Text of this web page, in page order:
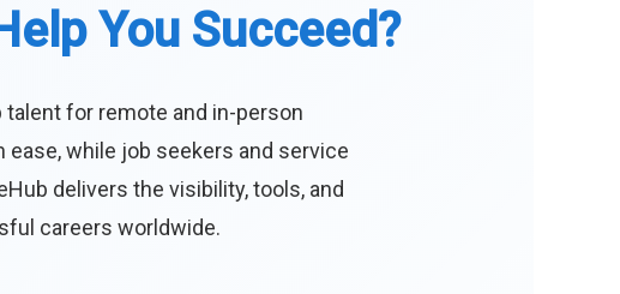
You Succeed?
for remote and in-person
while job seekers and service
delivers the visibility, tools, and
careers worldwide.